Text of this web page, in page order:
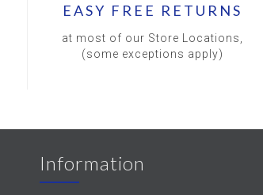
EASY FREE RETURNS
at most of our Store Locations,
(some exceptions apply)
Information